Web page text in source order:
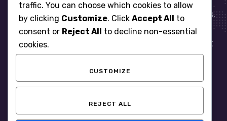
When it comes to managing IT for your business.
You need an expert. Let us show you what
responsive, reliable and accountable IT Support
looks like in the world.
traffic. You can choose which cookies to allow
by clicking Customize. Click Accept All to
consent or Reject All to decline non-essential
cookies.
CUSTOMIZE
REJECT ALL